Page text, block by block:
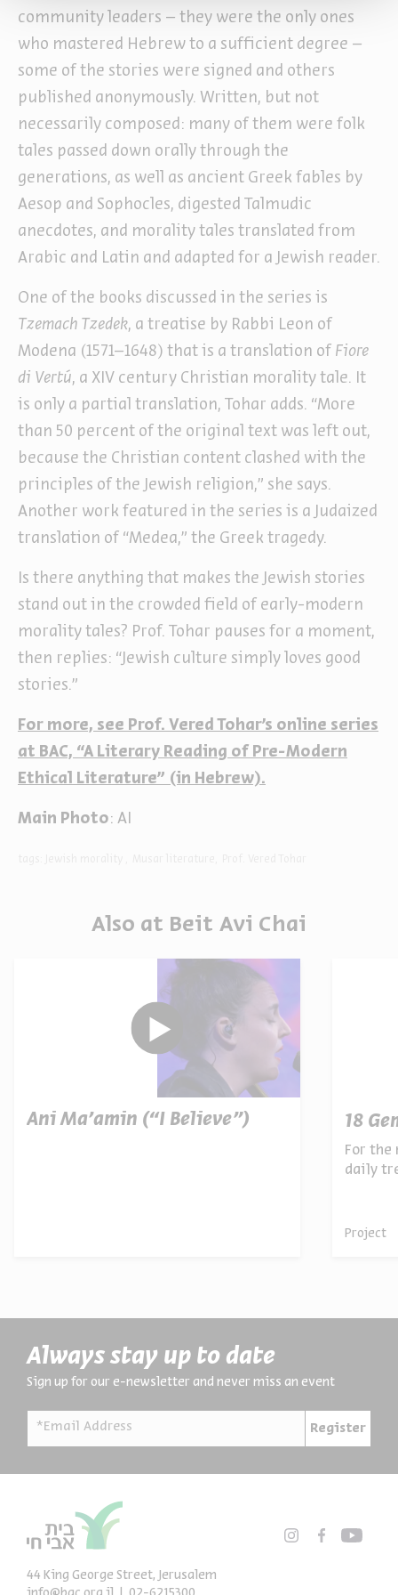
community leaders – they were the only ones
who mastered Hebrew to a sufficient degree –
some of the stories were signed and others
published anonymously. Written, but not
necessarily composed: many of them were folk
tales passed down orally through the
generations, as well as ancient Greek fables by
Aesop and Sophocles, digested Talmudic
anecdotes, and morality tales translated from
Arabic and Latin and adapted for a Jewish reader.
One of the books discussed in the series is
Tzemach Tzedek, a treatise by Rabbi Leon of
Modena (1571–1648) that is a translation of Fiore
di Vertú, a XIV century Christian morality tale. It
is only a partial translation, Tohar adds. “More
than 50 percent of the original text was left out,
because the Christian content clashed with the
principles of the Jewish religion,” she says.
Another work featured in the series is a Judaized
translation of “Medea,” the Greek tragedy.
Is there anything that makes the Jewish stories
stand out in the crowded field of early-modern
morality tales? Prof. Tohar pauses for a moment,
then replies: “Jewish culture simply loves good
stories.”
For more, see Prof. Vered Tohar’s online series
at BAC, “A Literary Reading of Pre-Modern
Ethical Literature” (in Hebrew).
Main Photo: AI
Also at Beit Avi Chai
Ani Ma’amin (“I Believe”) 18
For the
daily
Project
Always stay up to date
Sign up for our e-newsletter and never miss an event
*Email Address Register
44 King George Street, Jerusalem